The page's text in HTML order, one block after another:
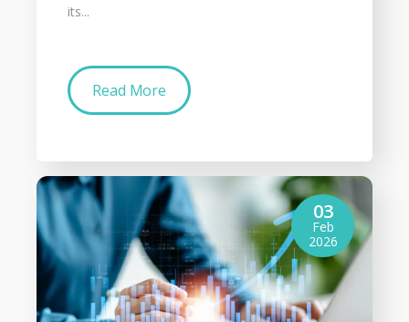
its...
Read More
03
Feb
2026